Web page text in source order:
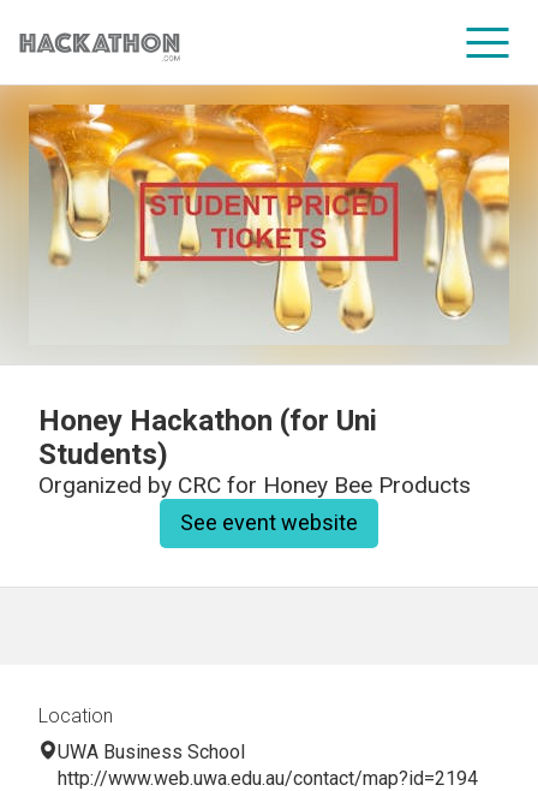
CORPORATE SERVICES
Honey Hackathon (for Uni
Students)
Organized by CRC for Honey Bee Products
See event website
Location
UWA Business School
http://www.web.uwa.edu.au/contact/map?id=2194